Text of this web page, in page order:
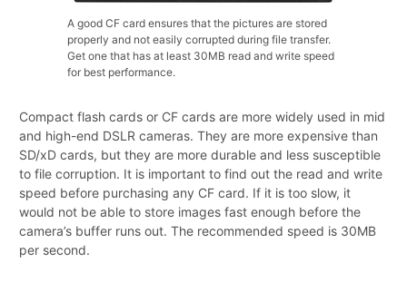
A good CF card ensures that the pictures are stored
properly and not easily corrupted during file transfer.
Get one that has at least 30MB read and write speed
for best performance.
Compact flash cards or CF cards are more widely used in mid
and high-end DSLR cameras. They are more expensive than
SD/xD cards, but they are more durable and less susceptible
to file corruption. It is important to find out the read and write
speed before purchasing any CF card. If it is too slow, it
would not be able to store images fast enough before the
camera’s buffer runs out. The recommended speed is 30MB
per second.